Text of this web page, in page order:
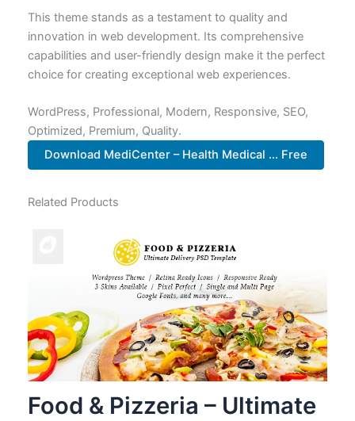
This theme stands as a testament to quality and
innovation in web development. Its comprehensive
capabilities and user-friendly design make it the perfect
choice for creating exceptional web experiences.
WordPress, Professional, Modern, Responsive, SEO,
Optimized, Premium, Quality.
Download MediCenter – Health Medical ... Free
Related Products
Food & Pizzeria – Ultimate